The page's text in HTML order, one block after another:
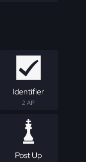
Identifier
2 AP
Post Up